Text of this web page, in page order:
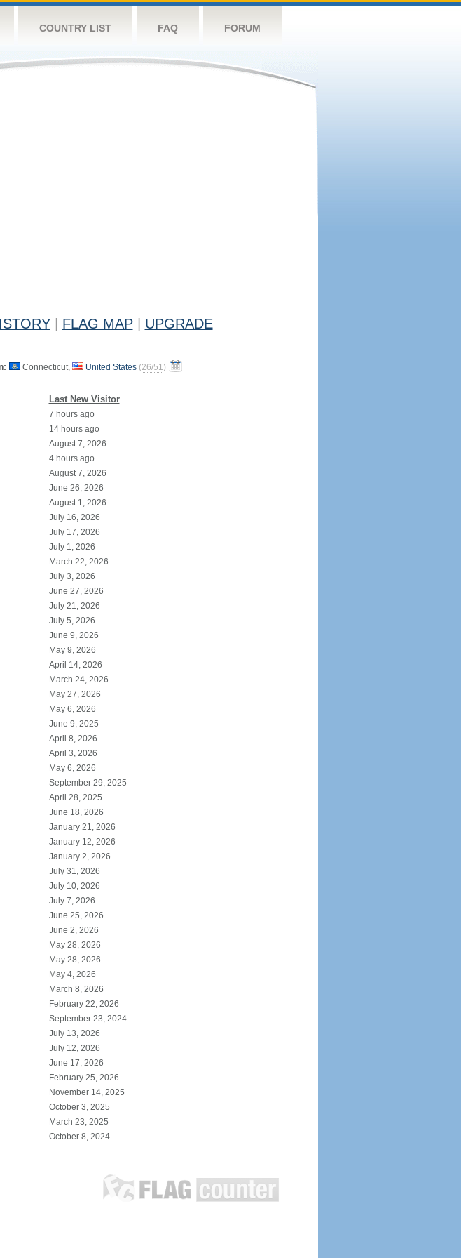
COUNTRY LIST FAQ FORUM
FLAG MAP UPGRADE
Connecticut, United States (26/51)
Last New Visitor
7 hours ago
14 hours ago
August 7, 2026
4 hours ago
August 7, 2026
June 26, 2026
August 1, 2026
July 16, 2026
July 17, 2026
July 1, 2026
March 22, 2026
July 3, 2026
June 27, 2026
July 21, 2026
July 5, 2026
June 9, 2026
May 9, 2026
April 14, 2026
March 24, 2026
May 27, 2026
May 6, 2026
June 9, 2025
April 8, 2026
April 3, 2026
May 6, 2026
September 29, 2025
April 28, 2025
June 18, 2026
January 21, 2026
January 12, 2026
January 2, 2026
July 31, 2026
July 10, 2026
July 7, 2026
June 25, 2026
June 2, 2026
May 28, 2026
May 28, 2026
May 4, 2026
March 8, 2026
February 22, 2026
September 23, 2024
July 13, 2026
July 12, 2026
June 17, 2026
February 25, 2026
November 14, 2025
October 3, 2025
March 23, 2025
October 8, 2024